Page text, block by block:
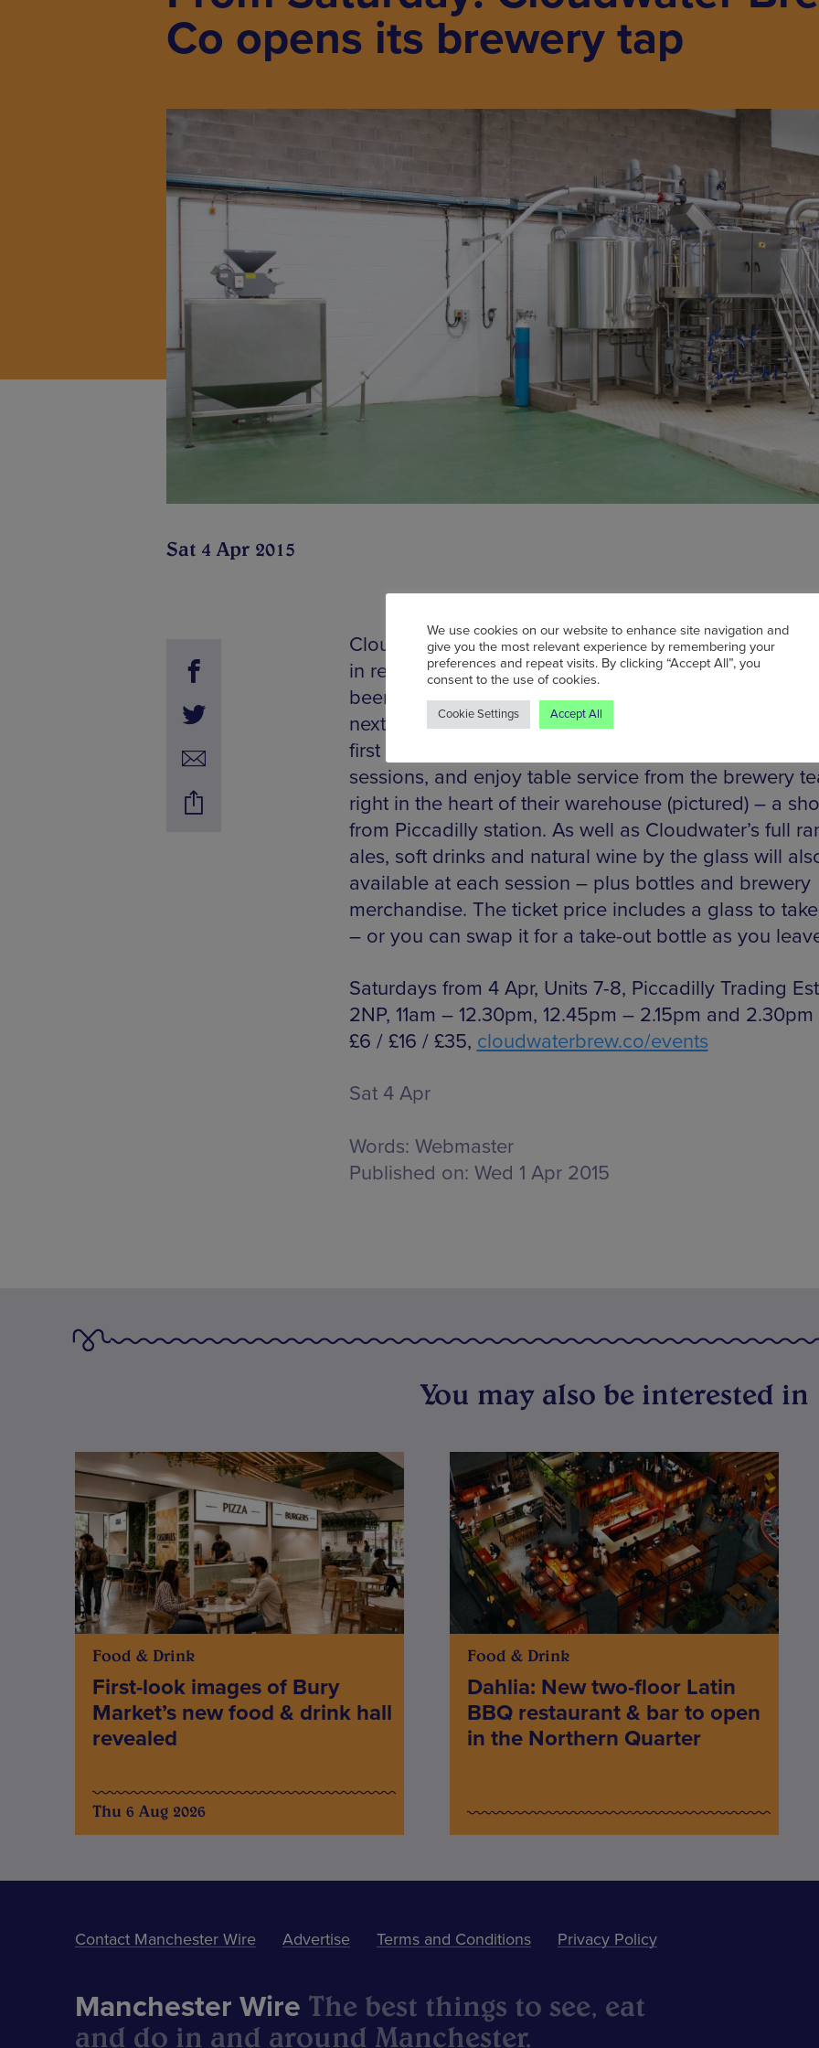
Co opens its brewery tap
Sat 4 Apr 2015
Cloudwater Brew Co, Manchester’s biggest start-up
in recent times, have been making waves throughout
beer scene lately. And to coincide with its recent
next Saturday sees Cloudwater open its brewery tap
first time. Book in for one of its one of three Saturday
sessions, and enjoy table service from the brewery
right in the heart of their warehouse (pictured) – a
from Piccadilly station. As well as Cloudwater’s full
ales, soft drinks and natural wine by the glass will
available at each session – plus bottles and brewery
merchandise. The ticket price includes a glass to
– or you can swap it for a take-out bottle as you
Saturdays from 4 Apr, Units 7-8, Piccadilly Trading
2NP, 11am – 12.30pm, 12.45pm – 2.15pm and
£6 / £16 / £35, cloudwaterbrew.co/events
Sat 4 Apr
Words: Webmaster
Published on: Wed 1 Apr 2015
You may also be interested in
Food & Drink
First-look images of Bury
Market’s new food & drink hall
revealed
Thu 6 Aug 2026
Food & Drink
Dahlia: New two-floor Latin
BBQ restaurant & bar to open
in the Northern Quarter
Contact Manchester Wire Advertise Terms and Conditions Privacy Policy
Manchester Wire The best things to see, eat
and do in and around Manchester.
We use cookies on our website to enhance site navigation and
give you the most relevant experience by remembering your
preferences and repeat visits. By clicking “Accept All”, you
consent to the use of cookies.
Cookie Settings Accept All